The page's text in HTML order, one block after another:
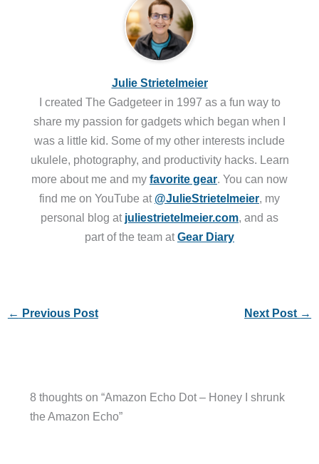
Julie Strietelmeier
I created The Gadgeteer in 1997 as a fun way to
share my passion for gadgets which began when I
was a little kid. Some of my other interests include
ukulele, photography, and productivity hacks. Learn
more about me and my favorite gear. You can now
find me on YouTube at @JulieStrietelmeier, my
personal blog at juliestrietelmeier.com, and as
part of the team atGear Diary
← Previous Post Next Post →
8 thoughts on “Amazon Echo Dot – Honey I shrunk
the Amazon Echo”